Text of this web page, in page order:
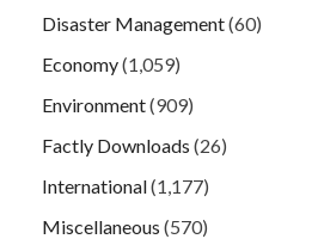
Disaster Management(60)
Economy(1,059)
Environment(909)
Factly Downloads (26)
International(1,177)
Miscellaneous (570)